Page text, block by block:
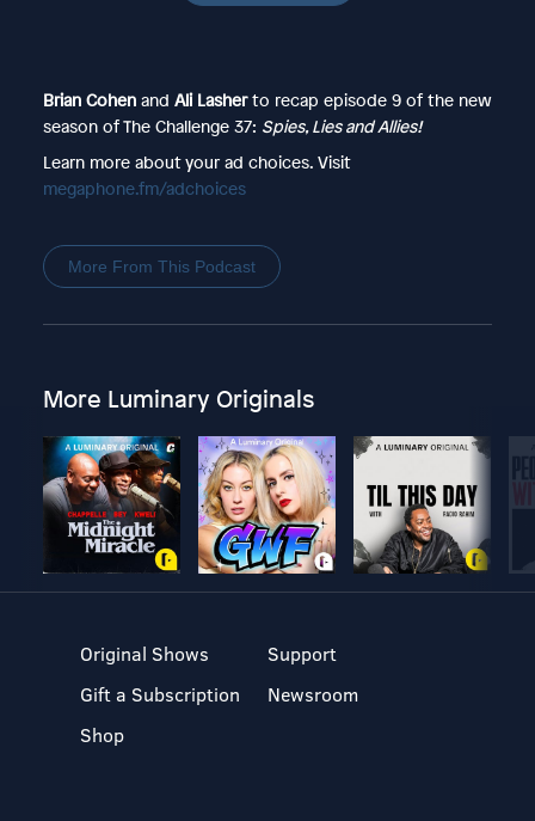
Brian Cohen and Ali Lasherto recap episode 9 of the new
season of The Challenge 37: Spies, Lies and Allies!
Learn more about your ad choices. Visit
megaphone.fm/adchoices
More From This Podcast
More Luminary Originals
Original Shows
Gift a Subscription
Shop
Support
Newsroom